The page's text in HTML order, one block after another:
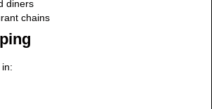
diners
chains